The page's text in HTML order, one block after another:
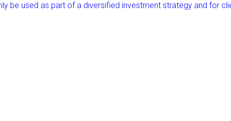
be used as part of a diversified investment strategy and for